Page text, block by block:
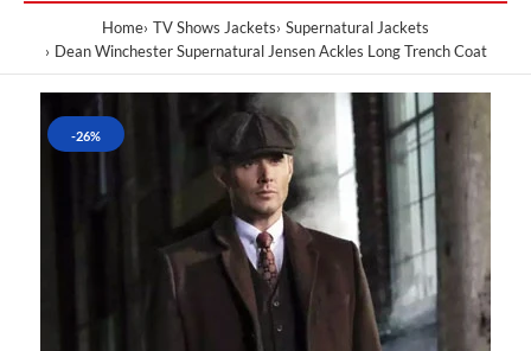
Home TV Shows Jackets Supernatural Jackets
Dean Winchester Supernatural Jensen Ackles Long Trench Coat
-26%